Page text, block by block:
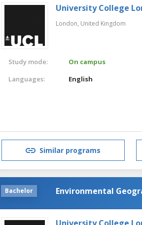
University College
London, United Kingdom
Study mode:
On campus
Languages:
English
Similar programs
Bachelor Environmental